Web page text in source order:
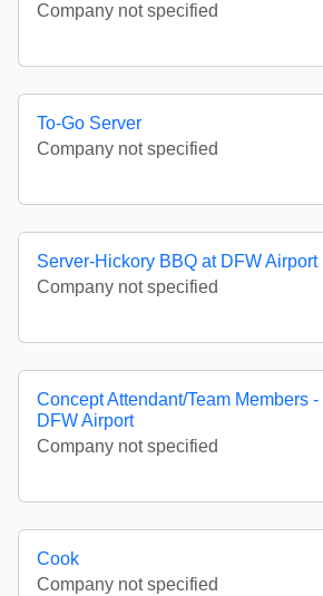
Company not specified
To-Go Server
Company not specified
Server-Hickory BBQ at DFW Airport
Company not specified
Concept Attendant/Team Members
DFW Airport
Company not specified
Cook
Company not specified